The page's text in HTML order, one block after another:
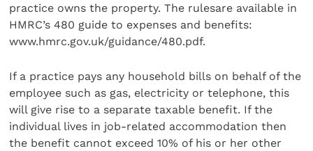
practice owns the property. The rulesare available in
HMRC’s 480 guide to expenses and benefits:
www.hmrc.gov.uk/guidance/480.pdf.
If a practice pays any household bills on behalf of the
employee such as gas, electricity or telephone, this
will give rise to a separate taxable benefit. If the
individual lives in job-related accommodation then
the benefit cannot exceed 10% of his or her other